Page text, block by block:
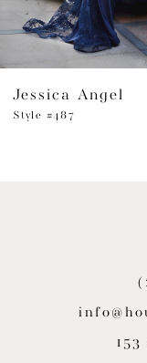
5
7
Jessica Angel
Style #487